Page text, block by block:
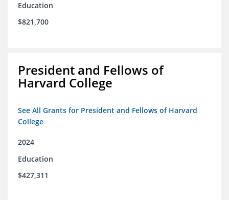
Education
$821,700
President and Fellows of
Harvard College
See All Grants for President and Fellows of Harvard
College
2024
Education
$427,311